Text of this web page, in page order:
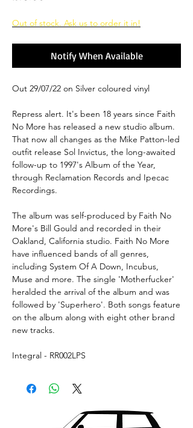
Out of stock. Ask us to order it in!
Notify When Available
Out 29/07/22 on Silver coloured vinyl
Repress alert. It's been 18 years since Faith
No More has released a new studio album.
That now all changes as the Mike Patton-led
outfit release Sol Invictus, the long-awaited
follow-up to 1997's Album of the Year,
through Reclamation Records and Ipecac
Recordings.
The album was self-produced by Faith No
More's Bill Gould and recorded in their
Oakland, California studio. Faith No More
have influenced bands of all genres,
including System Of A Down, Incubus,
Muse and more. The single 'Motherfucker'
heralded the arrival of the album and was
followed by 'Superhero'. Both songs feature
on the album along with eight other brand
new tracks.
Integral - RR002LPS